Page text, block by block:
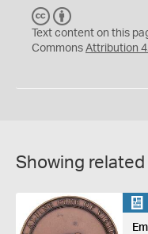
C
C
Y
Text content on this
Commons Attribution
Showing related